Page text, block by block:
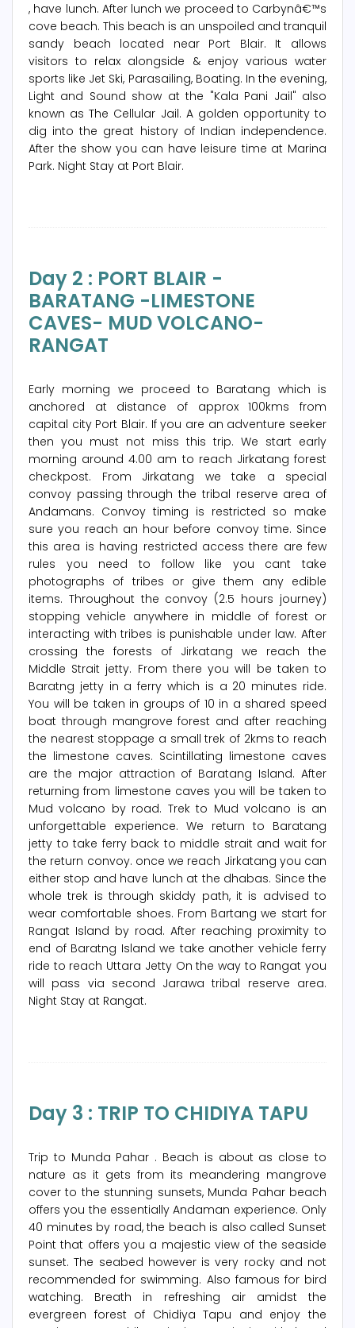
, have lunch. After lunch we proceed to Carbynâ€™s
cove beach. This beach is an unspoiled and tranquil
sandy beach located near Port Blair. It allows
visitors to relax alongside & enjoy various water
sports like Jet Ski, Parasailing, Boating. In the evening,
Light and Sound show at the "Kala Pani Jail" also
known as The Cellular Jail. A golden opportunity to
dig into the great history of Indian independence.
After the show you can have leisure time at Marina
Park. Night Stay at Port Blair.
Day 2 : PORT BLAIR -
BARATANG -LIMESTONE
CAVES- MUD VOLCANO-
RANGAT
Early morning we proceed to Baratang which is
anchored at distance of approx 100kms from
capital city Port Blair. If you are an adventure seeker
then you must not miss this trip. We start early
morning around 4.00 am to reach Jirkatang forest
checkpost. From Jirkatang we take a special
convoy passing through the tribal reserve area of
Andamans. Convoy timing is restricted so make
sure you reach an hour before convoy time. Since
this area is having restricted access there are few
rules you need to follow like you cant take
photographs of tribes or give them any edible
items. Throughout the convoy (2.5 hours journey)
stopping vehicle anywhere in middle of forest or
interacting with tribes is punishable under law. After
crossing the forests of Jirkatang we reach the
Middle Strait jetty. From there you will be taken to
Baratng jetty in a ferry which is a 20 minutes ride.
You will be taken in groups of 10 in a shared speed
boat through mangrove forest and after reaching
the nearest stoppage a small trek of 2kms to reach
the limestone caves. Scintillating limestone caves
are the major attraction of Baratang Island. After
returning from limestone caves you will be taken to
Mud volcano by road. Trek to Mud volcano is an
unforgettable experience. We return to Baratang
jetty to take ferry back to middle strait and wait for
the return convoy. once we reach Jirkatang you can
either stop and have lunch at the dhabas. Since the
whole trek is through skiddy path, it is advised to
wear comfortable shoes. From Bartang we start for
Rangat Island by road. After reaching proximity to
end of Baratng Island we take another vehicle ferry
ride to reach Uttara Jetty On the way to Rangat you
will pass via second Jarawa tribal reserve area.
Night Stay at Rangat.
Day 3 : TRIP TO CHIDIYA TAPU
Trip to Munda Pahar . Beach is about as close to
nature as it gets from its meandering mangrove
cover to the stunning sunsets, Munda Pahar beach
offers you the essentially Andaman experience. Only
40 minutes by road, the beach is also called Sunset
Point that offers you a majestic view of the seaside
sunset. The seabed however is very rocky and not
recommended for swimming. Also famous for bird
watching. Breath in refreshing air amidst the
evergreen forest of Chidiya Tapu and enjoy the